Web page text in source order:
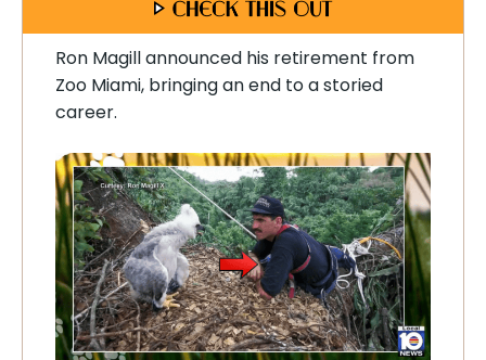
Ron Magill announced his retirement from
Zoo Miami, bringing an end to a storied
career.